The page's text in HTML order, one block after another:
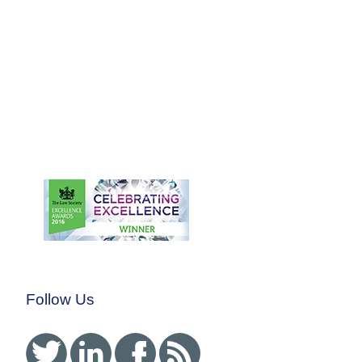
Winning a Complex
Disability Discrimination
Follow Us
Twitter Linked InFacebook